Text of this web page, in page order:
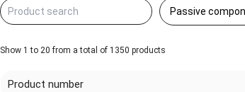
Show 1 to 20 from a total of 1350 products
Product number